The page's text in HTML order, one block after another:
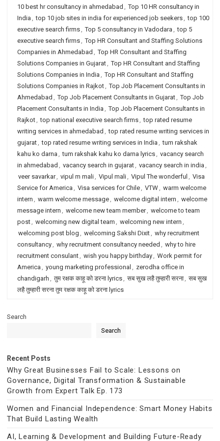
10 best hr consultancy in ahmedabad , Top 10 HR consultancy in
India , top 10 job sites in india for experienced job seekers, top 100
executive search firms, Top 5 consultancy in Vadodara , top 5
executive search firms, Top HR Consultant and Staffing Solutions
Companies in Ahmedabad , Top HR Consultant and Staffing
Solutions Companies in Gujarat, Top HR Consultant and Staffing
Solutions Companies in India , Top HR Consultant and Staffing
Solutions Companies in Rajkot, Top Job Placement Consultants in
Ahmedabad , Top Job Placement Consultants in Gujarat, Top Job
Placement Consultants in India , Top Job Placement Consultants in
Rajkot, top national executive search firms, top rated resume
writing services in ahmedabad , top rated resume writing services in
gujarat, top rated resume writing services in India , tum rakshak
kahu ko darna , tum rakshak kahu ko darna lyrics, vacancy search
in ahmedabad , vacancy search in gujarat, vacancy search in india ,
veer savarkar, vipul m mali, Vipul mali, Vipul The wonderful , Visa
Service for America , Visa services for Chile, VTW, warm welcome
intern , warm welcome message, welcome digital intern , welcome
message intern , welcome new team member, welcome to team
post, welcoming new digital team , welcoming new intern ,
welcoming post blog , welcoming Sakshi Dixit, why recruitment
consultancy, why recruitment consultancy needed , why to hire
recruitment consulant, wish you happy birthday, Work permit for
America , young marketing professional , zerodha office in
chandigarh , तुम रक्षक काहू को डरना lyrics, सब सुख लहै तुम्हारी सरना, सब सुख
लहै तुम्हारी सरना तुम रक्षक काहू को डरना lyrics
Search
Search
Recent Posts
Why Great Businesses Fail to Scale: Lessons on
Governance, Digital Transformation & Sustainable
Growth from Expert Talk Ep. 173
Women and Financial Independence: Smart Money Habits
That Build Lasting Wealth
AI, Learning & Development and Building Future-Ready